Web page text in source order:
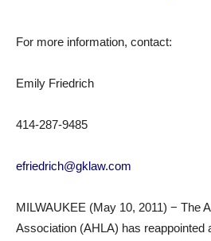
For more information, contact:
Emily Friedrich
414-287-9485
efriedrich@gklaw.com
MILWAUKEE (May 10, 2011) − The
Association (AHLA) has reappointed